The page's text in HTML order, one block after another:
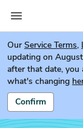
Our Service Terms,
updating on
after that date, you
what's changing
Confirm